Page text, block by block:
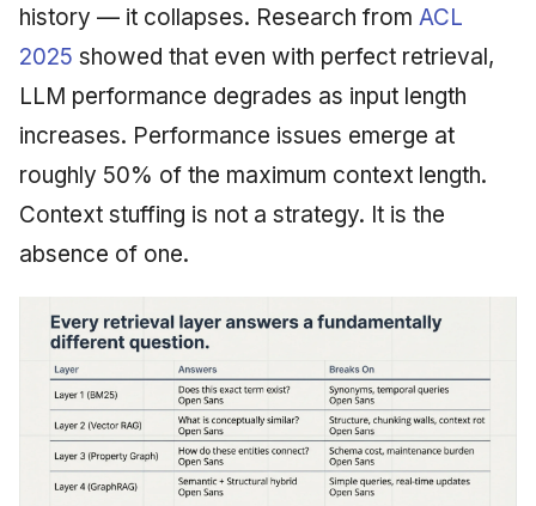
history — it collapses. Research from ACL
2025 showed that even with perfect retrieval,
LLM performance degrades as input length
increases. Performance issues emerge at
roughly 50% of the maximum context length.
Context stuffing is not a strategy. It is the
absence of one.